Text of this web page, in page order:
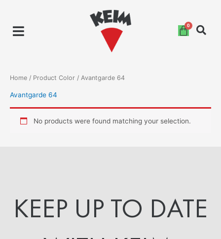
content
Home / Product Color / Avantgarde 64
Avantgarde 64
No products were found matching your selection.
KEEP UP TO DATE